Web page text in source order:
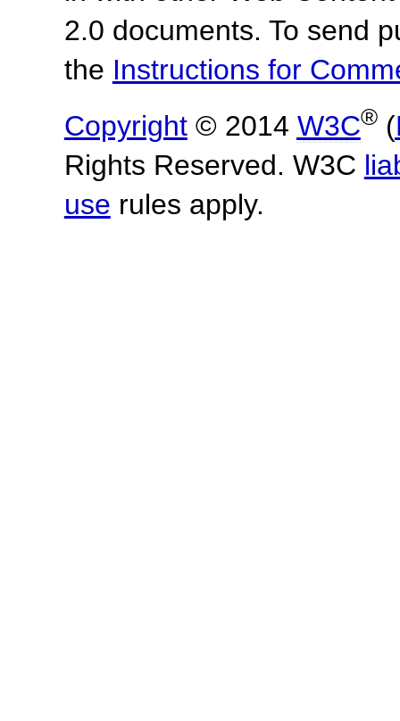
2.0 documents. To send
the Instructions for
Copyright© 2014 W3C®(
Rights Reserved. W3C
use rules apply.